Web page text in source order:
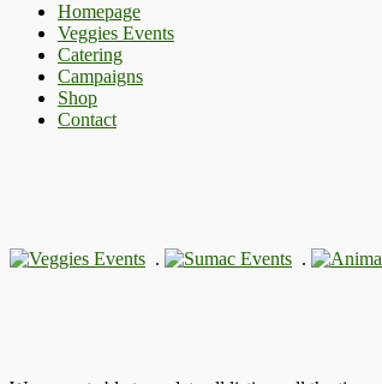
Homepage
Veggies Events
Catering
Campaigns
Shop
Contact
. .